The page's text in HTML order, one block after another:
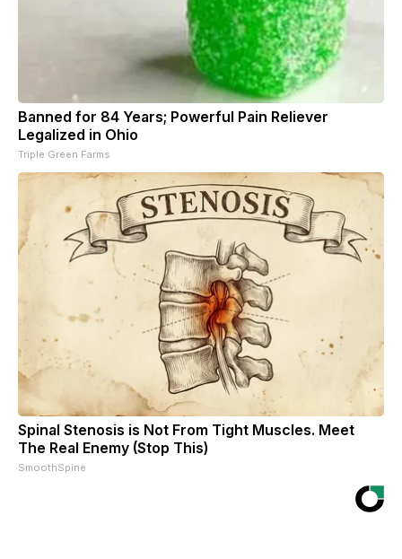
Banned for 84 Years; Powerful Pain Reliever
Legalized in Ohio
Triple Green Farms
Spinal Stenosis is Not From Tight Muscles. Meet
The Real Enemy (Stop This)
SmoothSpine